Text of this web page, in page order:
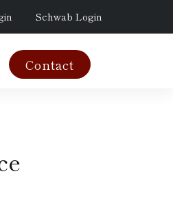
Schwab Login
Contact